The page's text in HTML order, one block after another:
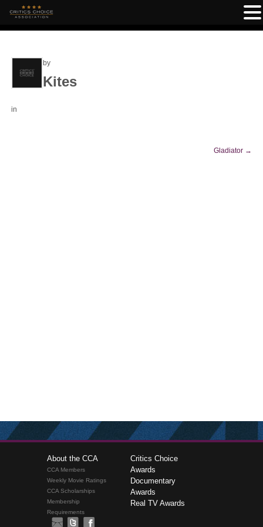
by
Kites
in
Gladiator →
About the CCA
CCA Members
Weekly Movie Ratings
CCA Scholarships
Membership
Requirements
Critics Choice
Awards
Documentary
Awards
Real TV Awards